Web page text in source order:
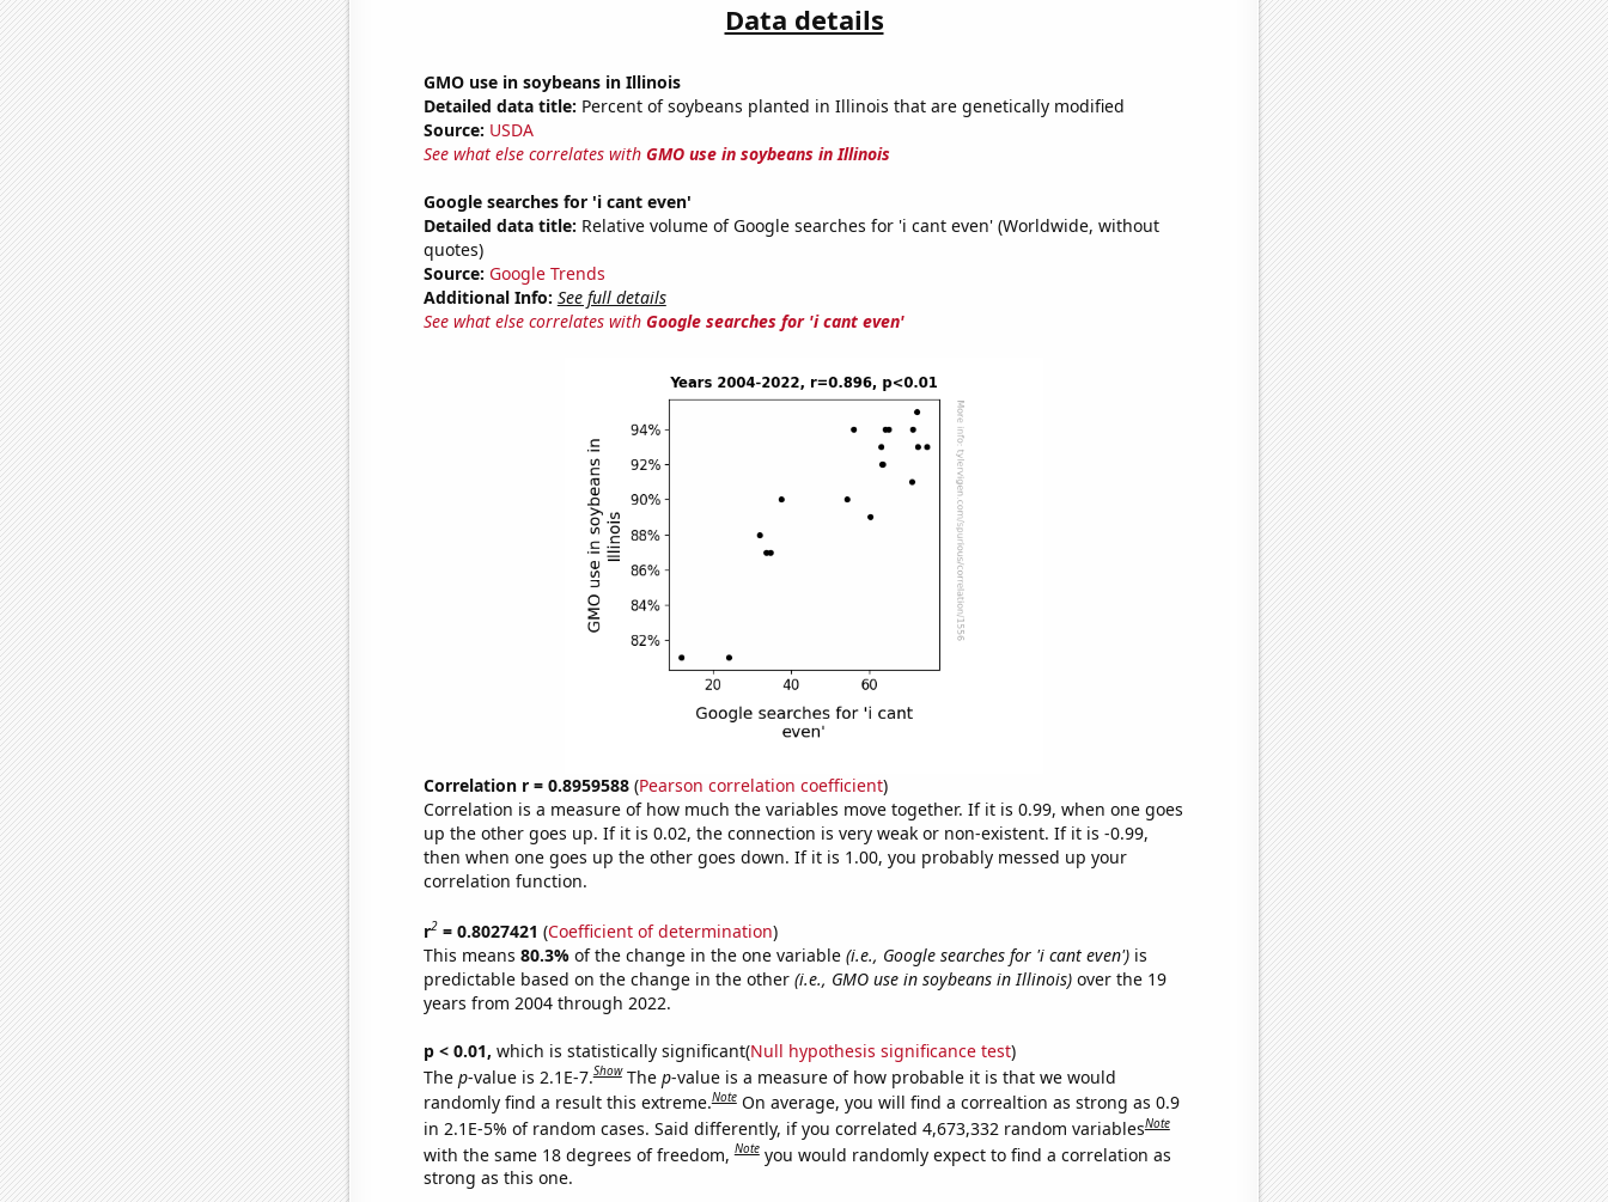
Data details
GMO use in soybeans in Illinois
Detailed data title: Percent of soybeans planted in Illinois that are genetically modified
Source: USDA
See what else correlates with GMO use in soybeans in Illinois
Google searches for 'i cant even'
Detailed data title: Relative volume of Google searches for 'i cant even' (Worldwide, without
quotes)
Source: Google Trends
Additional Info: See full details
See what else correlates with Google searches for 'i cant even'
Correlation r = 0.8959588(Pearson correlation coefficient)
Correlation is a measure of how much the variables move together. If it is 0.99, when one goes
up the other goes up. If it is 0.02, the connection is very weak or non-existent. If it is -0.99,
then when one goes up the other goes down. If it is 1.00, you probably messed up your
correlation function.
r2= 0.8027421 (Coefficient of determination)
This means 80.3% of the change in the one variable (i.e., Google searches for 'i cant even')is
predictable based on the change in the other (i.e., GMO use in soybeans in Illinois)over the 19
years from 2004 through 2022.
p < 0.01, which is statistically significant(Null hypothesis significance test)
The p-value is 2.1E-7.Show The p-value is a measure of how probable it is that we would
randomly find a result this extreme.Note On average, you will find a correaltion as strong as 0.9
in 2.1E-5% of random cases. Said differently, if you correlated 4,673,332 random variablesNote
with the same 18 degrees of freedom,Note you would randomly expect to find a correlation as
strong as this one.